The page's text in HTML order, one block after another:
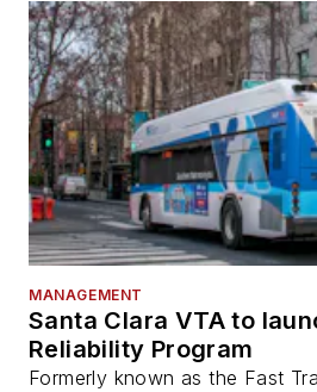
MANAGEMENT
Santa Clara VTA to
Reliability Program
Formerly known as the Fast